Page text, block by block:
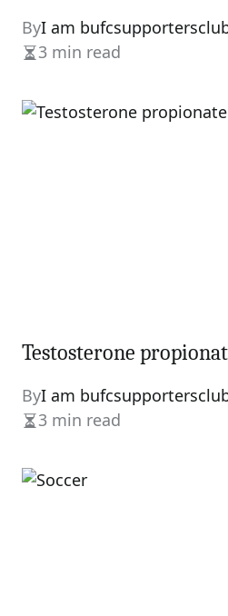
ByI am
Estimated
time
3 min read
Testosterone
ByI am
Estimated
time
3 min read